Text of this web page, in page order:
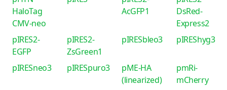
HaloTag
CMV-neo
AcGFP1
DsRed-
Express2
pIRES2-
EGFP
pIRES2-
ZsGreen1
pIRESbleo3 pIREShyg3
pIRESneo3 pIRESpuro3
pME-HA
(linearized)
pmRi-
mCherry